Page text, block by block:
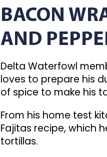
BACON
AND
Delta Waterfowl
loves to prepare his
of spice to make his
From his home test
Fajitas recipe, which
tortillas.